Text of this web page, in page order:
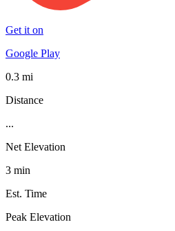
Get it on
Google Play
0.3 mi
Distance
...
Net Elevation
3 min
Est. Time
Peak Elevation